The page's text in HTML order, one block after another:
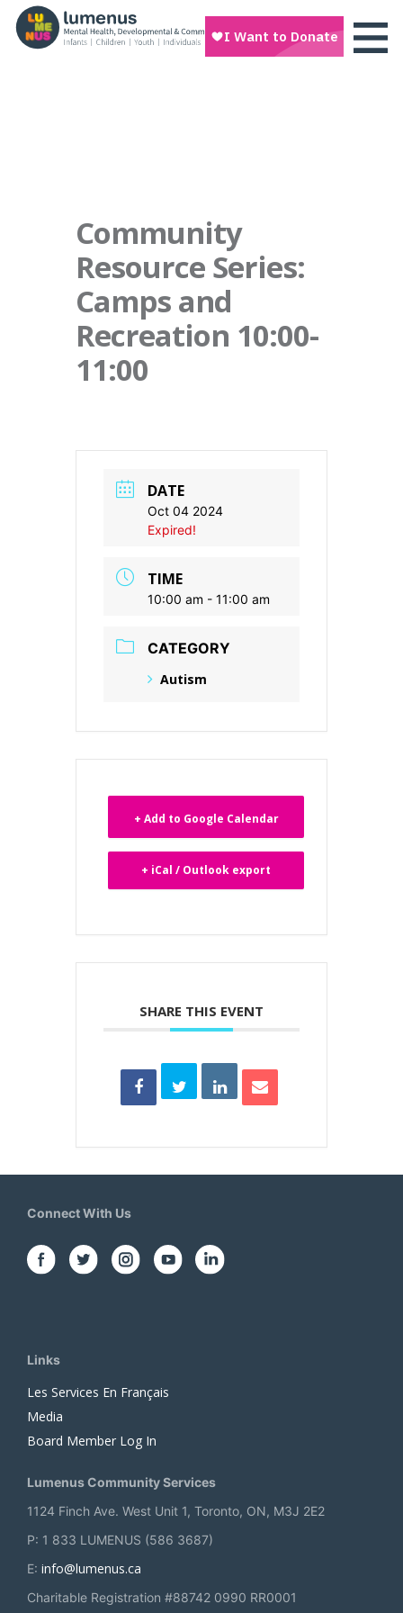
Community
Resource Series:
Camps and
Recreation 10:00-
11:00
DATE
Oct 04 2024
Expired!
TIME
10:00 am - 11:00 am
CATEGORY
Autism
+ Add to Google Calendar
+ iCal / Outlook export
SHARE THIS EVENT
Connect With Us
Links
Les Services En Français
Media
Board Member Log In
Lumenus Community Services
1124 Finch Ave. West Unit 1, Toronto, ON, M3J 2E2
P: 1 833 LUMENUS (586 3687)
E: info@lumenus.ca
Charitable Registration #88742 0990 RR0001